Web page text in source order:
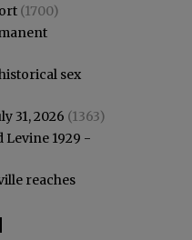
(1700)
sex
31, 2026 (1363)
1929 -
reaches